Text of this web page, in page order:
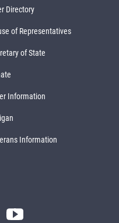
Directory
of Representatives
of State
Information
Information